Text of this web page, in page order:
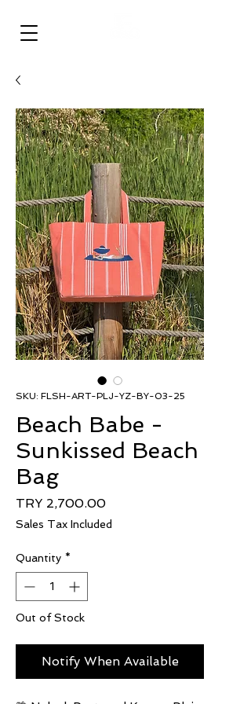
SKU: FLSH-ART-PLJ-YZ-BY-03-25
Beach Babe -
Sunkissed Beach
Bag
TRY 2,700.00Price
Sales Tax Included
Quantity *
Out of Stock
Notify When Available